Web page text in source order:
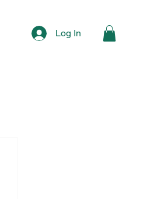
Log In